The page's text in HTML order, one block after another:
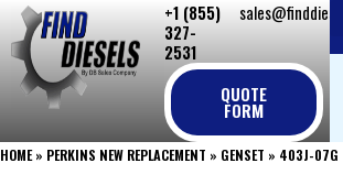
Skip
to
content
+1 (855)
327-
2531
QUOTE
FORM
HOME» PERKINS NEW REPLACEMENT » GENSET » 403J-07G